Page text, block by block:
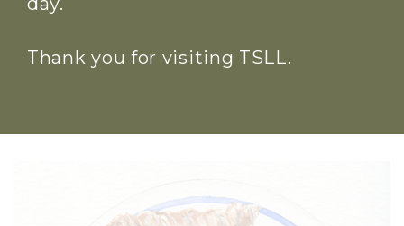
Thank you for visiting TSLL.